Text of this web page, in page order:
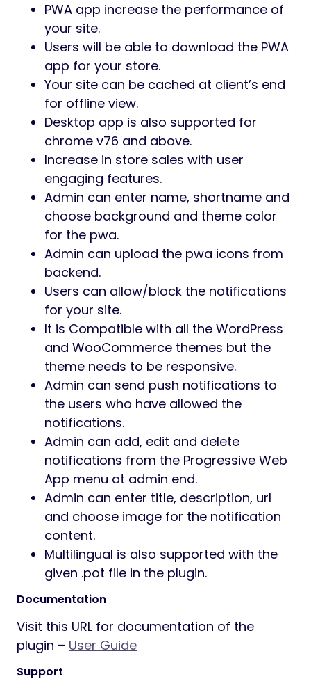
PWA app increase the performance of
your site.
Users will be able to download the PWA
app for your store.
Your site can be cached at client’s end
for offline view.
Desktop app is also supported for
chrome v76 and above.
Increase in store sales with user
engaging features.
Admin can enter name, shortname and
choose background and theme color
for the pwa.
Admin can upload the pwa icons from
backend.
Users can allow/block the notifications
for your site.
It is Compatible with all the WordPress
and WooCommerce themes but the
theme needs to be responsive.
Admin can send push notifications to
the users who have allowed the
notifications.
Admin can add, edit and delete
notifications from the Progressive Web
App menu at admin end.
Admin can enter title, description, url
and choose image for the notification
content.
Multilingual is also supported with the
given .pot file in the plugin.
Documentation
Visit this URL for documentation of the
plugin – User Guide
Support